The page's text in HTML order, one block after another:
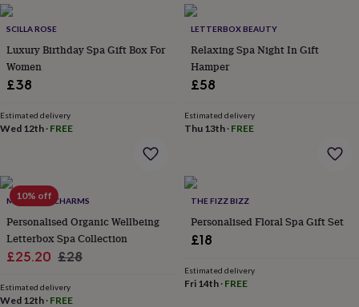
him
under
for
her
£100
overGifts
for
&
overCardsThank
you
teacherAnniversaryBirthdayChristeningChristmas
congratulationsGet
well
luckGraduation
babyNew
SCILLA ROSE
Luxury Birthday Spa Gift Box For
Women
£38
Estimated delivery
Wed 12th · FREE
LETTERBOX BEAUTY
Relaxing Spa Night In Gift
Hamper
£58
Estimated delivery
Thu 13th· FREE
10% off
MARIGOLD CHARMS
Personalised Organic Wellbeing
Letterbox Spa Collection
Sale
£25.20 Regular
£28
Estimated delivery
Wed 12th · FREE
THE FIZZ BIZZ
Personalised Floral Spa Gift Set
£18
Estimated delivery
Fri 14th· FREE